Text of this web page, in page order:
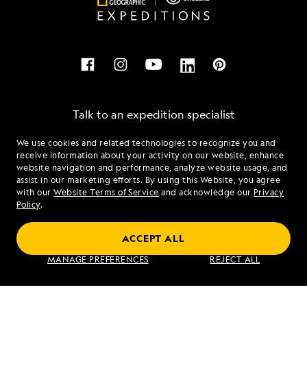
We use cookies and related technologies to recognize you and
receive information about your activity on our website, enhance
website navigation and performance, analyze website usage, and
assist in our marketing efforts. By using this Website, you agree
with ourWebsite Terms of Service and acknowledge our Privacy
Policy.
MANAGE PREFERENCES REJECT ALL
ACCEPT ALL
Talk to an expedition specialist
1.833.804.3805
Mon - Fri 9 am to 8 pm (ET)
Sat - Sun 10 am to 5 pm (ET)
Find an Expedition